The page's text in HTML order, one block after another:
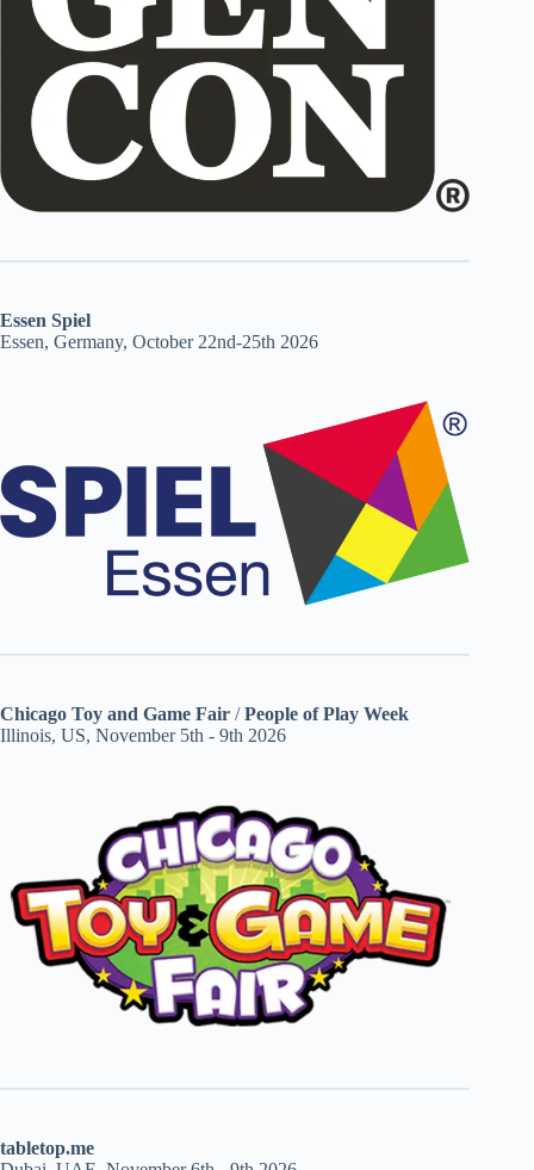
Essen Spiel
Essen, Germany, October 22nd-25th 2026
Chicago Toy and Game Fair /People of Play Week
Illinois, US, November 5th - 9th 2026
tabletop.me